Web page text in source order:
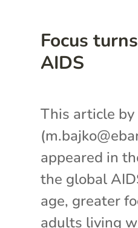
Focus
AIDS
This article
appeared in
the global
age, greater
adults living